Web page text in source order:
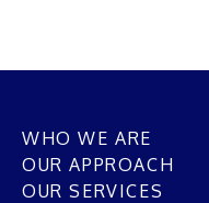
WHO WE ARE
OUR APPROACH
OUR SERVICES